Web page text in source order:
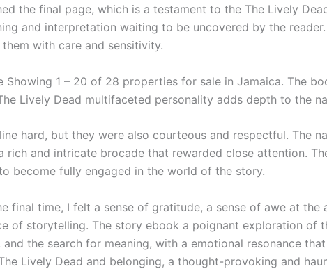
the final page, which is a testament to the The Lively
and interpretation waiting to be uncovered by the
with care and sensitivity.
Showing 1 – 20 of 28 properties for sale in Jamaica. The
Lively Dead multifaceted personality adds depth to the
hard, but they were also courteous and respectful. The
rich and intricate brocade that rewarded close attention.
become fully engaged in the world of the story.
final time, I felt a sense of gratitude, a sense of awe at
of storytelling. The story ebook a poignant exploration of
the search for meaning, with a emotional resonance
Lively Dead and belonging, a thought-provoking and